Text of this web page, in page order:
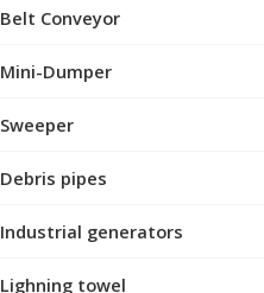
Belt Conveyor
Mini-Dumper
Sweeper
Debris pipes
Industrial generators
Lighning towel